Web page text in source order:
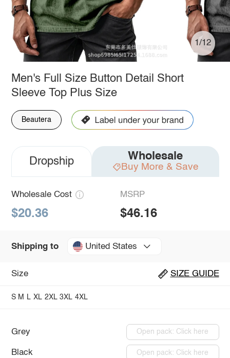
1/12
Men's Full Size Button Detail Short
Sleeve Top Plus Size
Beautera
Dropship Wholesale
Buy More & Save
Wholesale Cost
$20.36
MSRP
$46.16
Shipping to United States
Size SIZE GUIDE
S M L XL 2XL 3XL 4XL
Grey Open pack: Click here
Black Open pack: Click here